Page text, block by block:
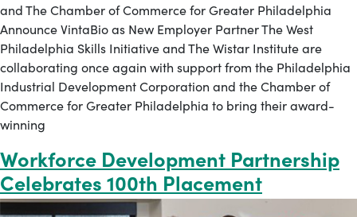
and The Chamber of Commerce for Greater Philadelphia
Announce VintaBio as New Employer Partner The West
Philadelphia Skills Initiative and The Wistar Institute are
collaborating once again with support from the Philadelphia
Industrial Development Corporation and the Chamber of
Commerce for Greater Philadelphia to bring their award-
winning
Workforce Development Partnership
Celebrates 100th Placement